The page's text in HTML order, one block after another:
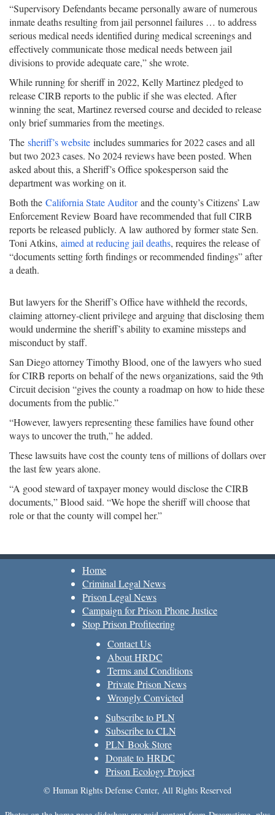
“Supervisory Defendants became personally aware of numerous
inmate deaths resulting from jail personnel failures … to address
serious medical needs identified during medical screenings and
effectively communicate those medical needs between jail
divisions to provide adequate care,” she wrote.
While running for sheriff in 2022, Kelly Martinez pledged to
release CIRB reports to the public if she was elected. After
winning the seat, Martinez reversed course and decided to release
only brief summaries from the meetings.
The sheriff’s website includes summaries for 2022 cases and all
but two 2023 cases. No 2024 reviews have been posted. When
asked about this, a Sheriff’s Office spokesperson said the
department was working on it.
Both the California State Auditorand the county’s Citizens’ Law
Enforcement Review Board have recommended that full CIRB
reports be released publicly. A law authored by former state Sen.
Toni Atkins, aimed at reducing jail deaths, requires the release of
“documents setting forth findings or recommended findings” after
a death.
But lawyers for the Sheriff’s Office have withheld the records,
claiming attorney-client privilege and arguing that disclosing them
would undermine the sheriff’s ability to examine missteps and
misconduct by staff.
San Diego attorney Timothy Blood, one of the lawyers who sued
for CIRB reports on behalf of the news organizations, said the 9th
Circuit decision “gives the county a roadmap on how to hide these
documents from the public.”
“However, lawyers representing these families have found other
ways to uncover the truth,” he added.
These lawsuits have cost the county tens of millions of dollars over
the last few years alone.
“A good steward of taxpayer money would disclose the CIRB
documents,” Blood said. “We hope the sheriff will choose that
role or that the county will compel her.”
Home
Criminal Legal News
Prison Legal News
Campaign for Prison Phone Justice
Stop Prison Profiteering
Contact Us
About HRDC
Terms and Conditions
Private Prison News
Wrongly Convicted
Subscribe to PLN
Subscribe to CLN
PLN Book Store
Donate to HRDC
Prison Ecology Project
© Human Rights Defense Center, All Rights Reserved